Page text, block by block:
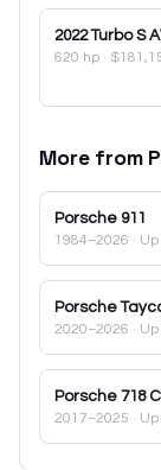
2022 Turbo S
620 hp ·
More from
Porsche 911
1984–2026 ·
Porsche
2020–2026 ·
Porsche 718
2017–2025 ·